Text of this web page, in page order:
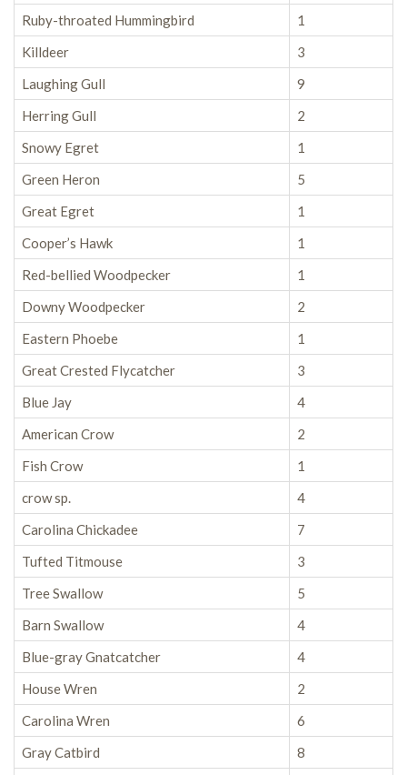
Ruby-throated Hummingbird
1
Killdeer
3
Laughing Gull
9
Herring Gull
2
Snowy Egret
1
Green Heron
5
Great Egret
1
Cooper’s Hawk
1
Red-bellied Woodpecker
1
Downy Woodpecker
2
Eastern Phoebe
1
Great Crested Flycatcher
3
Blue Jay
4
American Crow
2
Fish Crow
1
crow sp.
4
Carolina Chickadee
7
Tufted Titmouse
3
Tree Swallow
5
Barn Swallow
4
Blue-gray Gnatcatcher
4
House Wren
2
Carolina Wren
6
Gray Catbird
8